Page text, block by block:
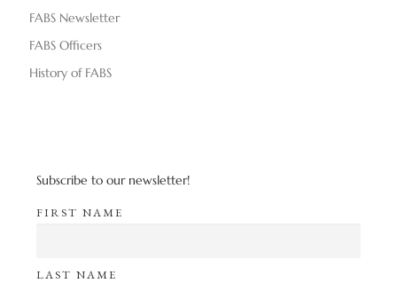
FABS Newsletter
FABS Officers
History of FABS
Subscribe to our newsletter!
FIRST NAME
LAST NAME